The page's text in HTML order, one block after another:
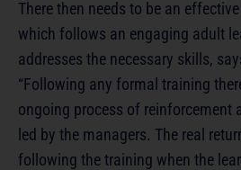
There then needs to be an
which follows an engaging adult
addresses the necessary skills,
“Following any formal training
ongoing process of reinforcement
led by the managers. The real
following the training when the